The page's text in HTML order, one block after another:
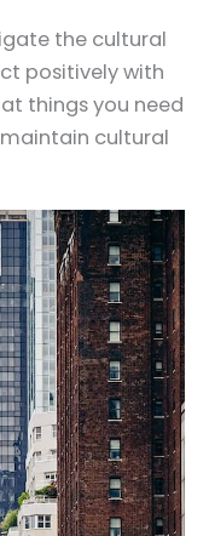
the cultural
positively with
things you need
cultural